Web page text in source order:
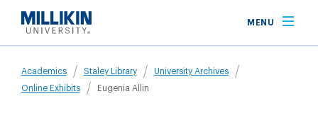
main
MENU
Breadcrumb
Academics Staley Library
University Archives
Online Exhibits
Eugenia Allin